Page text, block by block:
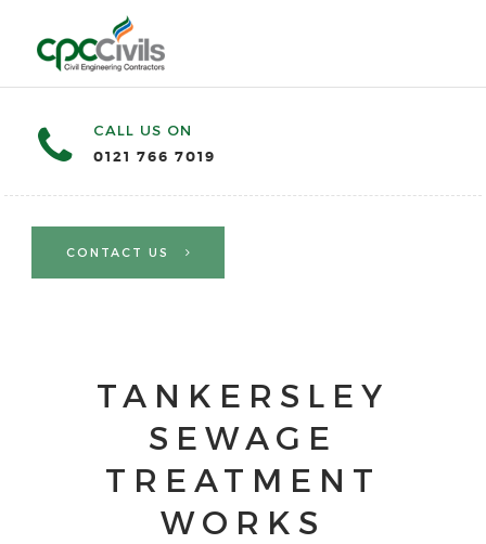
CALL US ON
0121 766 7019
CONTACT US
TANKERSLEY
SEWAGE
TREATMENT
WORKS